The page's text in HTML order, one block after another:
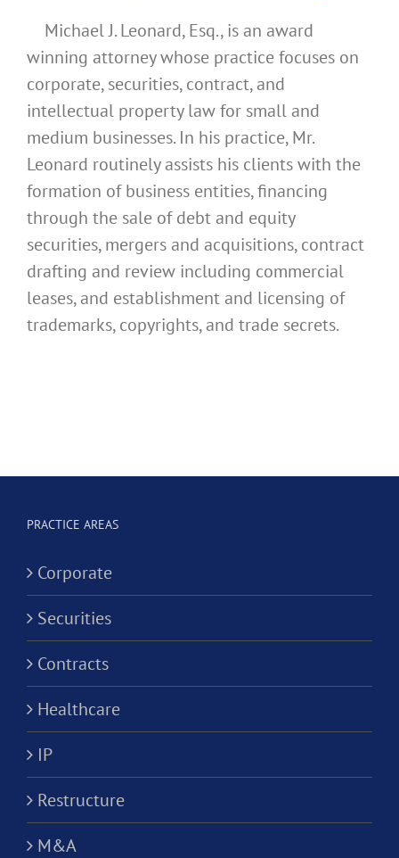
Michael J. Leonard, Esq., is an award
winning attorney whose practice focuses on
corporate, securities, contract, and
intellectual property law for small and
medium businesses. In his practice, Mr.
Leonard routinely assists his clients with the
formation of business entities, financing
through the sale of debt and equity
securities, mergers and acquisitions, contract
drafting and review including commercial
leases, and establishment and licensing of
trademarks, copyrights, and trade secrets.
PRACTICE AREAS
Corporate
Securities
Contracts
Healthcare
IP
Restructure
M&A